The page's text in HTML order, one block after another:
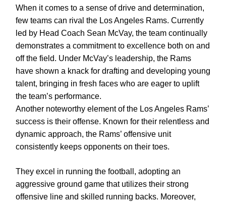
When it comes to a sense of drive and determination,
few teams can rival the Los Angeles Rams. Currently
led by Head Coach Sean McVay, the team continually
demonstrates a commitment to excellence both on and
off the field. Under McVay’s leadership, the Rams
have shown a knack for drafting and developing young
talent, bringing in fresh faces who are eager to uplift
the team’s performance.
Another noteworthy element of the Los Angeles Rams’
success is their offense. Known for their relentless and
dynamic approach, the Rams’ offensive unit
consistently keeps opponents on their toes.
They excel in running the football, adopting an
aggressive ground game that utilizes their strong
offensive line and skilled running backs. Moreover,